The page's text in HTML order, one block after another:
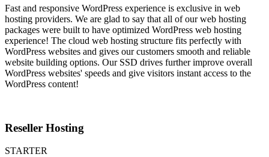
Fast and responsive WordPress experience is exclusive in web
hosting providers. We are glad to say that all of our web hosting
packages were built to have optimized WordPress web hosting
experience! The cloud web hosting structure fits perfectly with
WordPress websites and gives our customers smooth and reliable
website building options. Our SSD drives further improve overall
WordPress websites' speeds and give visitors instant access to the
WordPress content!
Reseller Hosting
STARTER